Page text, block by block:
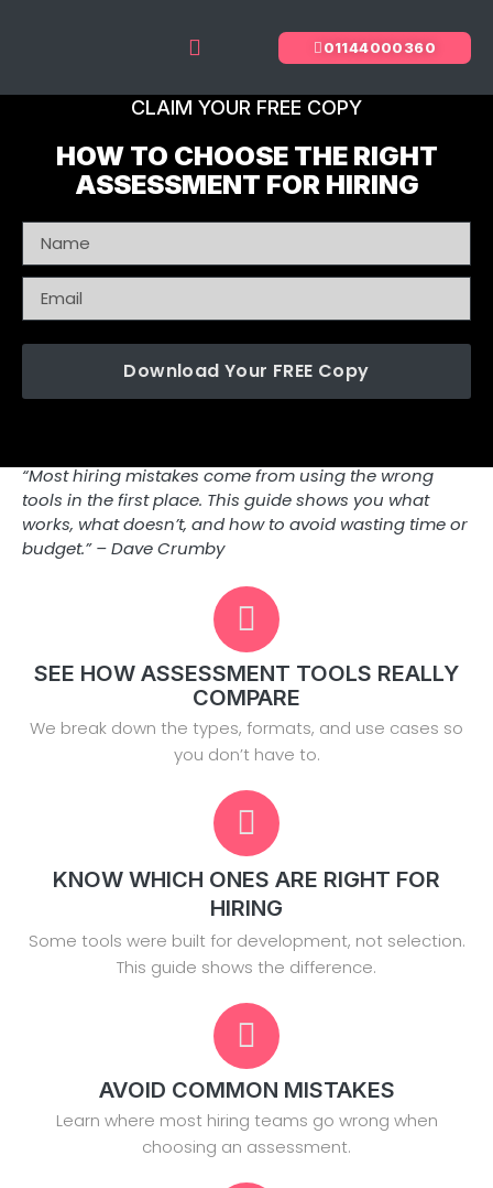
01144000360
CLAIM YOUR FREE COPY
HOW TO CHOOSE THE RIGHT
ASSESSMENT FOR HIRING
Download Your FREE Copy
“Most hiring mistakes come from using the wrong
tools in the first place. This guide shows you what
works, what doesn’t, and how to avoid wasting time or
budget.” – Dave Crumby
SEE HOW ASSESSMENT TOOLS REALLY
COMPARE
We break down the types, formats, and use cases so
you don’t have to.
KNOW WHICH ONES ARE RIGHT FOR
HIRING
Some tools were built for development, not selection.
This guide shows the difference.
AVOID COMMON MISTAKES
Learn where most hiring teams go wrong when
choosing an assessment.